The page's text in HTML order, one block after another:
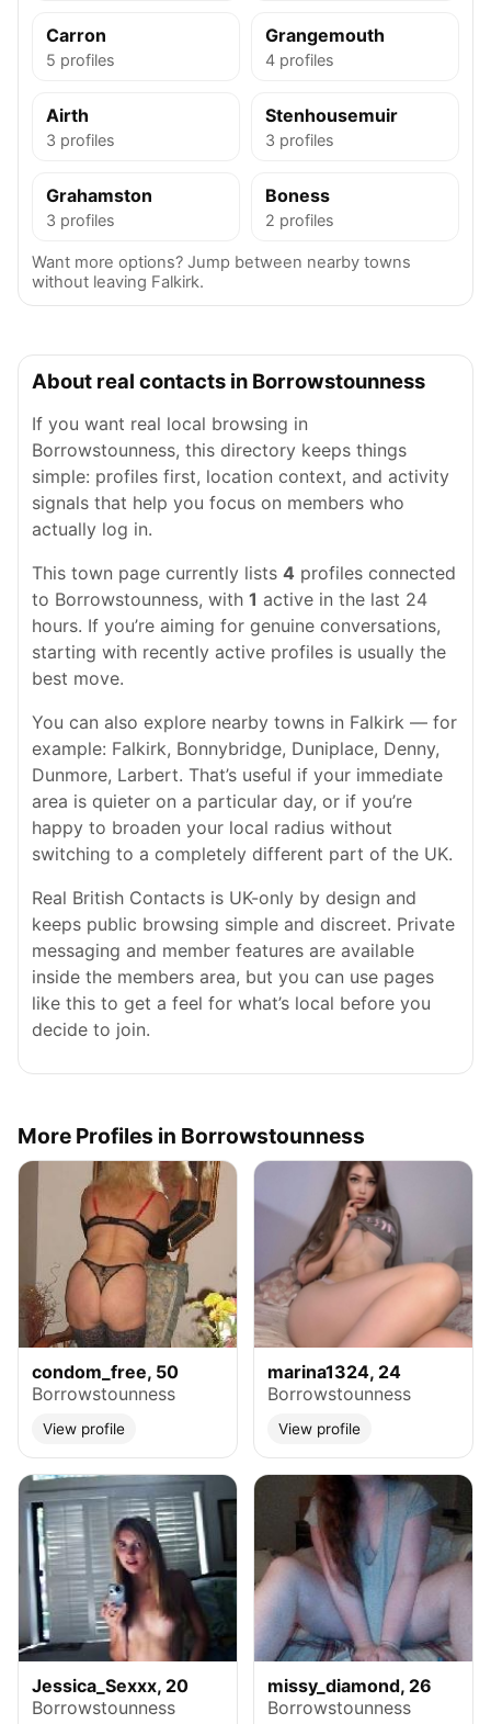
Carron
5 profiles
Grangemouth
4 profiles
Airth
3 profiles
Stenhousemuir
3 profiles
Grahamston
3 profiles
Boness
2 profiles
Want more options? Jump between nearby towns
without leaving Falkirk.
About real contacts in Borrowstounness
If you want real local browsing in
Borrowstounness, this directory keeps things
simple: profiles first, location context, and activity
signals that help you focus on members who
actually log in.
This town page currently lists 4 profiles connected
to Borrowstounness, with 1 active in the last 24
hours. If you’re aiming for genuine conversations,
starting with recently active profiles is usually the
best move.
You can also explore nearby towns in Falkirk — for
example: Falkirk, Bonnybridge, Duniplace, Denny,
Dunmore, Larbert. That’s useful if your immediate
area is quieter on a particular day, or if you’re
happy to broaden your local radius without
switching to a completely different part of the UK.
Real British Contacts is UK-only by design and
keeps public browsing simple and discreet. Private
messaging and member features are available
inside the members area, but you can use pages
like this to get a feel for what’s local before you
decide to join.
More Profiles in Borrowstounness
condom_free, 50
Borrowstounness
View profile
marina1324, 24
Borrowstounness
View profile
Jessica_Sexxx, 20
Borrowstounness
missy_diamond, 26
Borrowstounness